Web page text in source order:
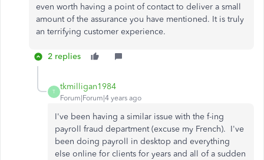
even worth having a point of contact to deliver a small
amount of the assurance you have mentioned. It is truly
an terrifying customer experience.
2 replies
T
tkmilligan1984
Forum|Forum|4 years ago
I've been having a similar issue with the f-ing
payroll fraud department (excuse my French). I've
been doing payroll in desktop and everything
else online for clients for years and all of a sudden